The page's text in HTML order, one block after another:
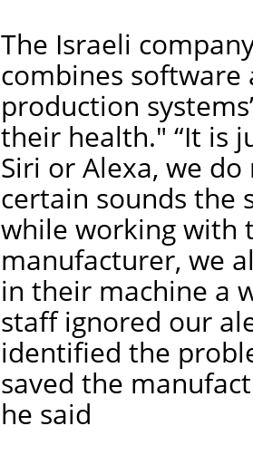
The Israeli
combines software
production
their health." “It is
Siri or Alexa, we
certain sounds the
while working with
manufacturer, we
in their machine a
staff ignored our
identified the
saved the
he said